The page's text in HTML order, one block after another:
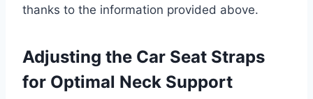
thanks to the information provided above.
Adjusting the Car Seat Straps
for Optimal Neck Support